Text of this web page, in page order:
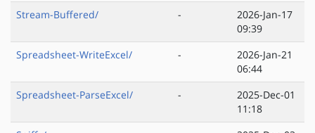
Stream-Buffered/
-
2026-Jan-17
09:39
Spreadsheet-WriteExcel/
-
2026-Jan-21
06:44
Spreadsheet-ParseExcel/
-
2025-Dec-01
11:18